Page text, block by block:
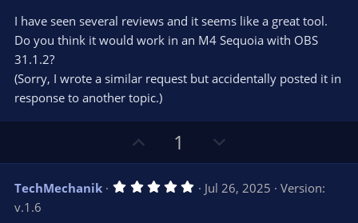
e o
t
s
t
a
s
I have seen several reviews and it seems like a great tool.
Do you think it would work in an M4 Sequoia with OBS
31.1.2?
(Sorry, I wrote a similar request but accidentally posted it in
response to another topic.)
p
v
o
1
o
w
n
TechMechanik 5 Jul 26, 2025
Version:
v.1.6